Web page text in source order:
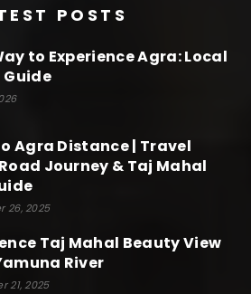
POSTS
to Experience Agra: Local
Guide
Agra Distance | Travel
Journey & Taj Mahal
26, 2025
Taj Mahal Beauty View
River
21, 2025